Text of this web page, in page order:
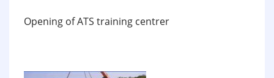
Opening of ATS training centrer